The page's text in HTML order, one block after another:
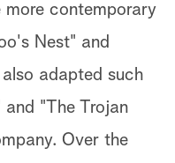
contemporary
Nest" and
adapted such
and "The Trojan
Over the